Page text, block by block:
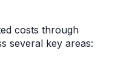
costs through
several key areas: